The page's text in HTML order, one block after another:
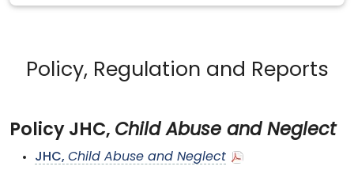
Policy, Regulation and Reports
Policy JHC, Child Abuse and Neglect
JHC, Child Abuse and Neglect